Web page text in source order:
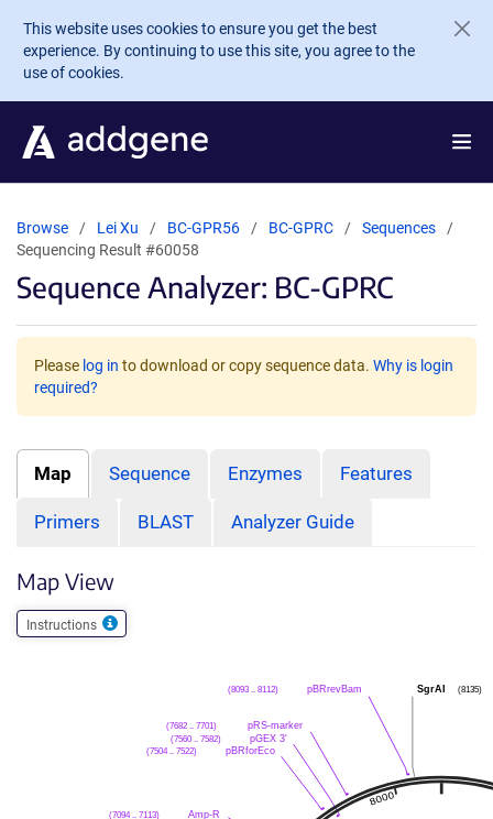
Skip to main content
This website uses cookies to ensure you get the best
experience. By continuing to use this site, you agree to the
use of cookies.
Browse Lei Xu BC-GPR56 BC-GPRC
Sequences
Sequencing Result #60058
Sequence Analyzer: BC-GPRC
Please log in to download or copy sequence data. Why is login
required?
Map Sequence Enzymes Features
Primers BLAST Analyzer Guide
Map View
Instructions
pBRrevBam
(8093 .. 8112)
pRS-marker
(7682 .. 7701)
pGEX 3'
(7560 .. 7582)
pBRforEco
(7504 .. 7522)
Amp-R
(7094 .. 7113)
SgrAI (8135)